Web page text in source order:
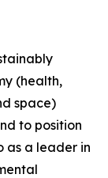
(health,
space)
to position
as a leader in